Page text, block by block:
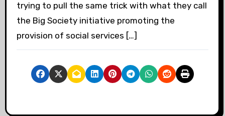
trying to pull the same trick with what they call
the Big Society initiative promoting the
provision of social services […]